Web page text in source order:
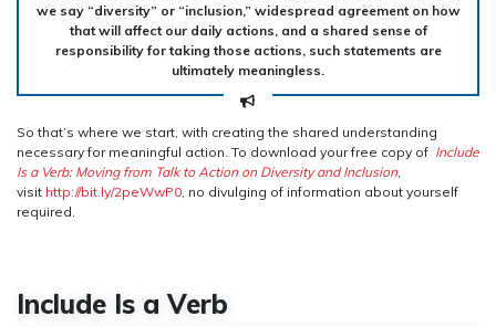
we say “diversity” or “inclusion,” widespread agreement on how
that will affect our daily actions, and a shared sense of
responsibility for taking those actions, such statements are
ultimately meaningless.
So that’s where we start, with creating the shared understanding
necessary for meaningful action. To download your free copy of Include
Is a Verb: Moving from Talk to Action on Diversity and Inclusion,
visit http://bit.ly/2peWwP0 , no divulging of information about yourself
required.
Include Is a Verb